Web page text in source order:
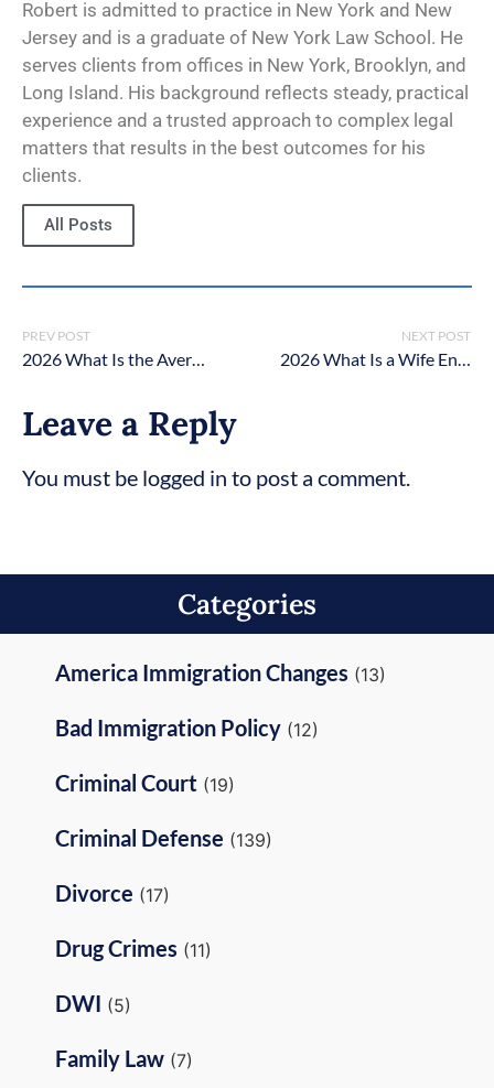
Robert is admitted to practice in New York and New
Jersey and is a graduate of New York Law School. He
serves clients from offices in New York, Brooklyn, and
Long Island. His background reflects steady, practical
experience and a trusted approach to complex legal
matters that results in the best outcomes for his
clients.
All Posts
PREV POST
2026 What Is the Average Child Support Payment in New York?
NEXT POST
2026 What Is a Wife Entitled to in a Divorce in New York?
Leave a Reply
You must be logged in to post a comment.
Categories
America Immigration Changes (13)
Bad Immigration Policy (12)
Criminal Court (19)
Criminal Defense (139)
Divorce (17)
Drug Crimes (11)
DWI (5)
Family Law (7)